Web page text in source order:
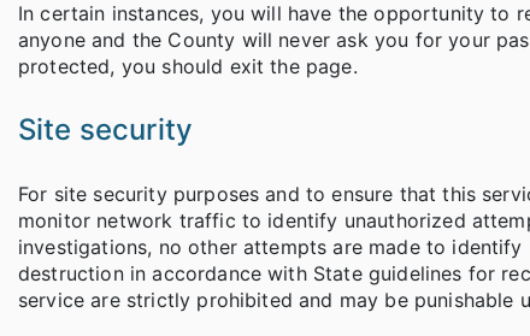
In certain instances, you will have the opportunity to
anyone and the County will never ask you for your
protected, you should exit the page.
Site security
For site security purposes and to ensure that this
monitor network traffic to identify unauthorized
investigations, no other attempts are made to
destruction in accordance with State guidelines for
service are strictly prohibited and may be punishable